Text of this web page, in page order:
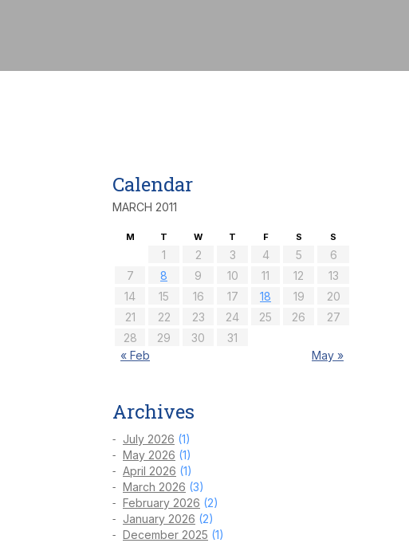
Calendar
MARCH 2011
M T W T F S S
1 2 3 4 5
6
7
8 9 10 11 12
13
14
15 16 17 18 19
20
21
22 23 24 25 26
27
28
29 30
31
« Feb
May »
Archives
July 2026 (1)
May 2026 (1)
April 2026 (1)
March 2026 (3)
February 2026 (2)
January 2026 (2)
December 2025 (1)